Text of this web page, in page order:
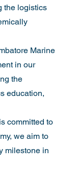
the logistics
Marine
in our
the
education,
committed to
we aim to
milestone in